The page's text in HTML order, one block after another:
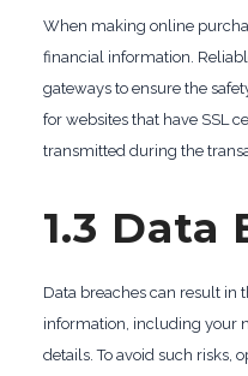
When making online
financial information.
gateways to ensure the
for websites that have SSL
transmitted during the
1.3 Data
Data breaches can result in
information, including your
details. To avoid such risks,